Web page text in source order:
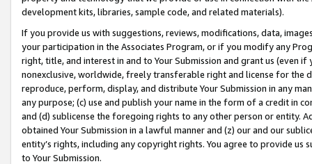
development kits, libraries, sample code, and related materials).
If you provide us with suggestions, reviews, modifications, data,
your participation in the Associates Program, or if you modify any
right, title, and interest in and to Your Submission and grant us (even
nonexclusive, worldwide, freely transferable right and license for
reproduce, perform, display, and distribute Your Submission in any
any purpose; (c) use and publish your name in the form of a credit in
and (d) sublicense the foregoing rights to any other person or entity.
obtained Your Submission in a lawful manner and (z) our and our
entity’s rights, including any copyright rights. You agree to provide us
to Your Submission.